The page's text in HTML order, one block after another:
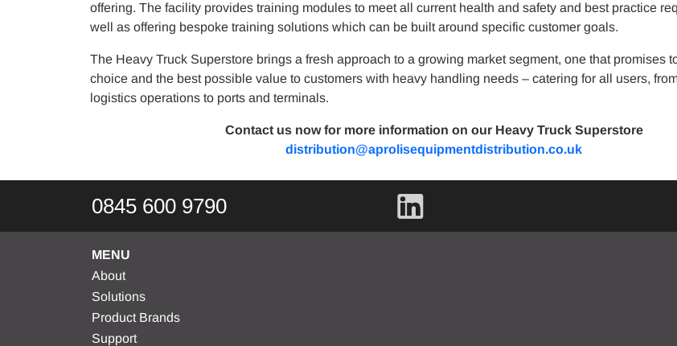
offering. The facility provides training modules to meet all current health and safety and best practice
well as offering bespoke training solutions which can be built around specific customer goals.
The Heavy Truck Superstore brings a fresh approach to a growing market segment, one that promises
choice and the best possible value to customers with heavy handling needs – catering for all users,
logistics operations to ports and terminals.
Contact us now for more information on our Heavy Truck Superstore
distribution@aprolisequipmentdistribution.co.uk
0845 600 9790
MENU
About
Solutions
Product Brands
Support